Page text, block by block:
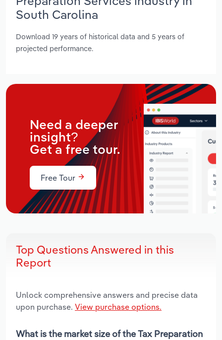
South Carolina
Download 19 years of historical data and 5 years of
projected performance.
Need a deeper
insight?
Get a free tour.
Free Tour
Top Questions Answered in this
Report
Unlock comprehensive answers and precise data
upon purchase. View purchase options.
What is the market size of the Tax Preparation